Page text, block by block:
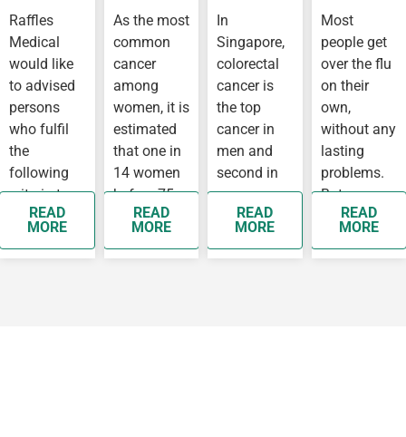
OUTBREAK
IN
WUHAN
Raffles
Medical
would like
to advised
persons
who fulfil
the
following
criteria to
see a
doctor as
soon as
READ
MORE
As the most
common
cancer
among
women, it is
estimated
that one in
14 women
before 75
years old
will develop
breast…
READ
MORE
In
Singapore,
colorectal
cancer is
the top
cancer in
men and
second in
women,
while
breast
cancer is
READ
MORE
Most
people get
over the flu
on their
own,
without any
lasting
problems.
But some
people
develop
READ
MORE